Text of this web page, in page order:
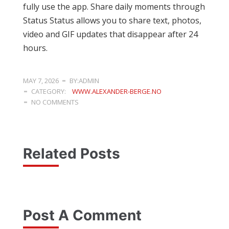
fully use the app. Share daily moments through
Status Status allows you to share text, photos,
video and GIF updates that disappear after 24
hours.
MAY 7, 2026
BY:ADMIN
CATEGORY:
WWW.ALEXANDER-BERGE.NO
NO COMMENTS
Related Posts
Post A Comment